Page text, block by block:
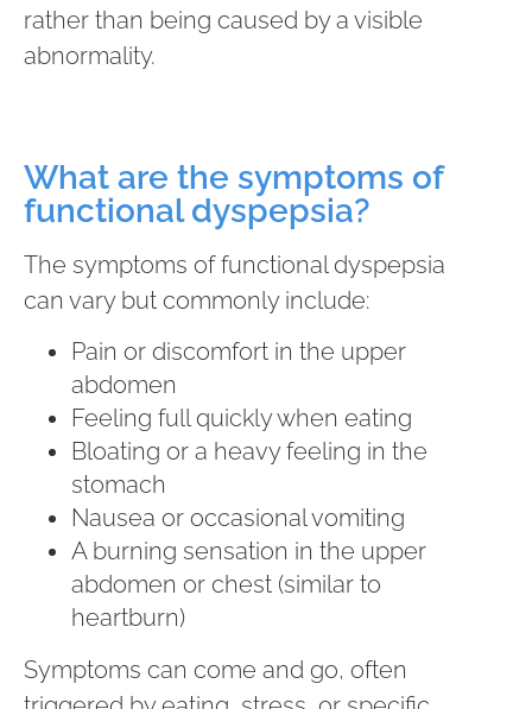
rather than being caused by a visible
abnormality.
What are the symptoms of
functional dyspepsia?
The symptoms of functional dyspepsia
can vary but commonly include:
Pain or discomfort in the upper
abdomen
Feeling full quickly when eating
Bloating or a heavy feeling in the
stomach
Nausea or occasional vomiting
A burning sensation in the upper
abdomen or chest (similar to
heartburn)
Symptoms can come and go, often